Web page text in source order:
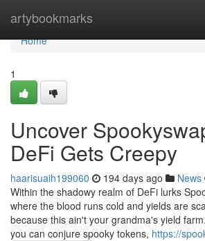
artybookmarks
Home
Home
1
Uncover
DeFi Gets Creepy
haarisuaih199060 194 days ago News
Within the shadowy realm of DeFi lurks
where the blood runs cold and yields are
because this ain't your grandma's yield
you can conjure spooky tokens, https://